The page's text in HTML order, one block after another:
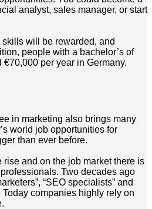
analyst, sales manager, or start
will be rewarded, and
people with a bachelor’s of
per year in Germany.
in marketing also brings many
world job opportunities for
than ever before.
rise and on the job market there is
Two decades ago
“SEO specialists” and
Today companies highly rely on